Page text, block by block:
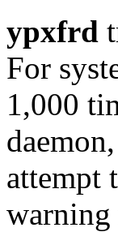
ypxfrd
For
1,000
daemon,
attempt
warning